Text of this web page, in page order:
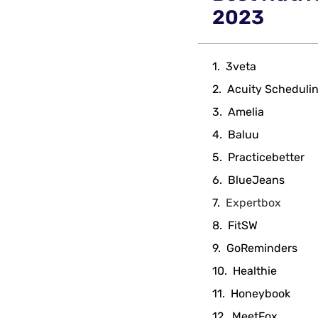
2023
3veta
Acuity
Amelia
Baluu
Practicebetter
BlueJeans
Expertbox
FitSW
GoReminders
Healthie
Honeybook